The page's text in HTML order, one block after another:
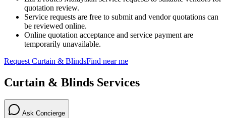
quotation review.
Service requests are free to submit and vendor quotations can
be reviewed online.
Online quotation acceptance and service payment are
temporarily unavailable.
Request Curtain & BlindsFind near me
Curtain & Blinds Services
Ask Concierge